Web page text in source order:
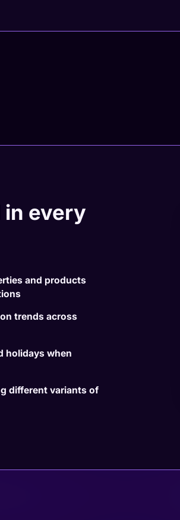
in every
and products
trends across
holidays when
different variants of